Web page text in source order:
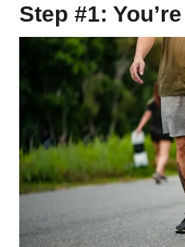
Step #1: